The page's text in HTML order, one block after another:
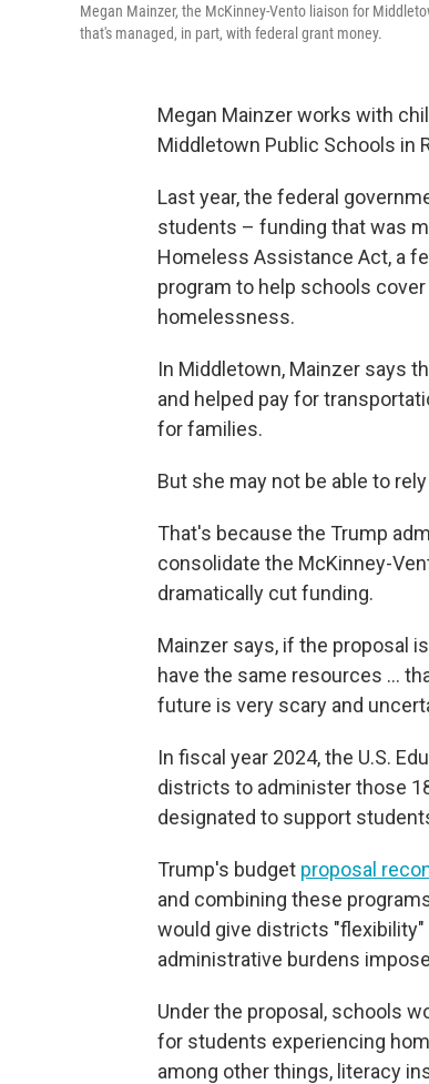
Megan Mainzer, the McKinney-Vento liaison for
that's managed, in part, with federal grant money.
Megan Mainzer works with
Middletown Public Schools in
Last year, the federal
students – funding that was
Homeless Assistance Act, a
program to help schools
homelessness.
In Middletown, Mainzer says
and helped pay for
for families.
But she may not be able to
That's because the Trump
consolidate the McKinney-
dramatically cut funding.
Mainzer says, if the proposal
have the same resources …
future is very scary and
In fiscal year 2024, the U.S.
districts to administer those
designated to support
Trump's budget proposal
and combining these
would give districts
administrative burdens
Under the proposal, schools
for students experiencing
among other things, literacy